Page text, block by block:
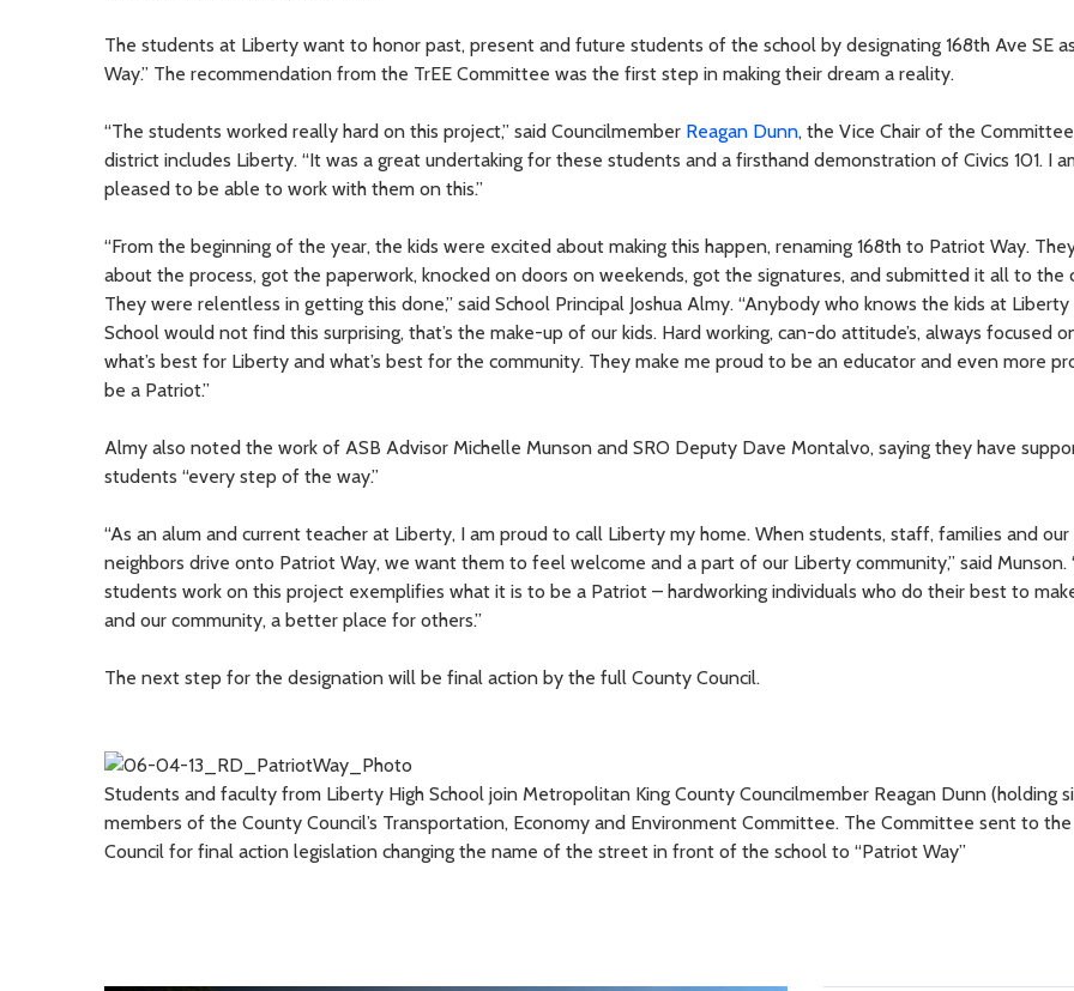
The students at Liberty want to honor past, present and future students of the school by designating 168th Ave SE
Way.” The recommendation from the TrEE Committee was the first step in making their dream a reality.
“The students worked really hard on this project,” said Councilmember Reagan Dunn, the Vice Chair of the
district includes Liberty. “It was a great undertaking for these students and a firsthand demonstration of Civics 101. I
pleased to be able to work with them on this.”
“From the beginning of the year, the kids were excited about making this happen, renaming 168th to Patriot Way.
about the process, got the paperwork, knocked on doors on weekends, got the signatures, and submitted it all to the
They were relentless in getting this done,” said School Principal Joshua Almy. “Anybody who knows the kids at Liberty
School would not find this surprising, that’s the make-up of our kids. Hard working, can-do attitude’s, always focused
what’s best for Liberty and what’s best for the community. They make me proud to be an educator and even more
be a Patriot.”
Almy also noted the work of ASB Advisor Michelle Munson and SRO Deputy Dave Montalvo, saying they have
students “every step of the way.”
“As an alum and current teacher at Liberty, I am proud to call Liberty my home. When students, staff, families and our
neighbors drive onto Patriot Way, we want them to feel welcome and a part of our Liberty community,” said Munson.
students work on this project exemplifies what it is to be a Patriot – hardworking individuals who do their best to
and our community, a better place for others.”
The next step for the designation will be final action by the full County Council.
Students and faculty from Liberty High School join Metropolitan King County Councilmember Reagan Dunn (holding
members of the County Council’s Transportation, Economy and Environment Committee. The Committee sent to
Council for final action legislation changing the name of the street in front of the school to “Patriot Way”